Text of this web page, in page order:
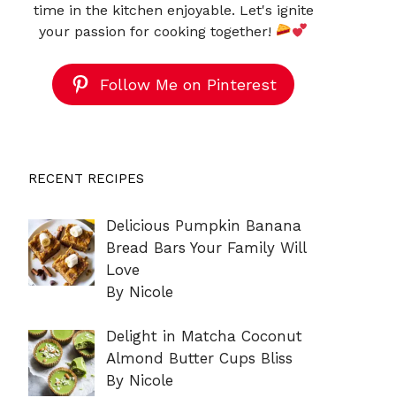
time in the kitchen enjoyable. Let's ignite
your passion for cooking together!
Follow Me on Pinterest
RECENT RECIPES
Delicious Pumpkin Banana
Bread Bars Your Family Will
Love
By Nicole
Delight in Matcha Coconut
Almond Butter Cups Bliss
By Nicole